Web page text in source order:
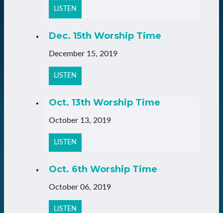
LISTEN
Dec. 15th Worship Time
December 15, 2019
LISTEN
Oct. 13th Worship Time
October 13, 2019
LISTEN
Oct. 6th Worship Time
October 06, 2019
LISTEN